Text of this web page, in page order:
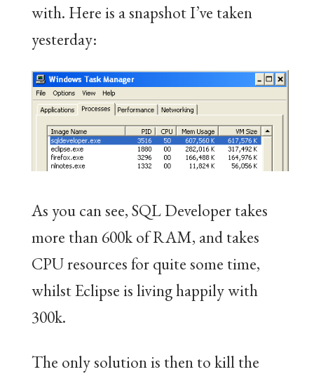
with. Here is a snapshot I’ve taken
yesterday:
As you can see, SQL Developer takes
more than 600k of RAM, and takes
CPU resources for quite some time,
whilst Eclipse is living happily with
300k.
The only solution is then to kill the